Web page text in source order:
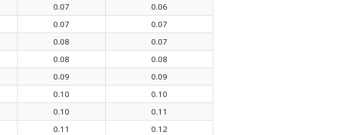
0.07
0.06
0.07
0.07
0.08
0.07
0.08
0.08
0.09
0.09
0.10
0.10
0.10
0.11
0.11
0.12